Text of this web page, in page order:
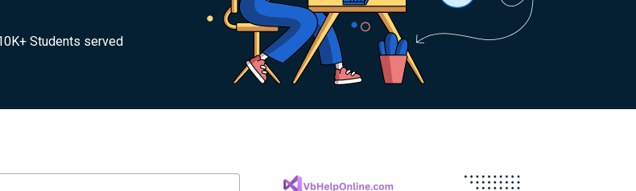
Students served